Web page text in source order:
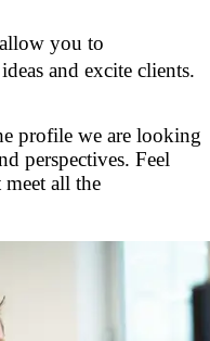
you to
and excite clients.
profile we are looking
perspectives. Feel
all the